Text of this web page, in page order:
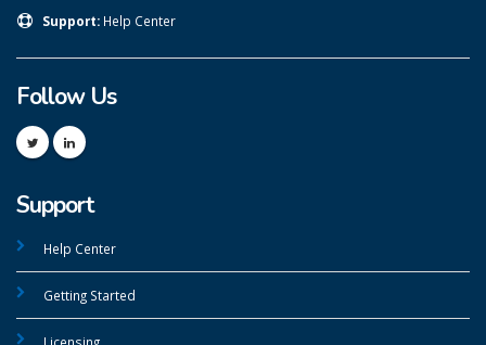
Support: Help Center
Follow Us
Support
Help Center
Getting Started